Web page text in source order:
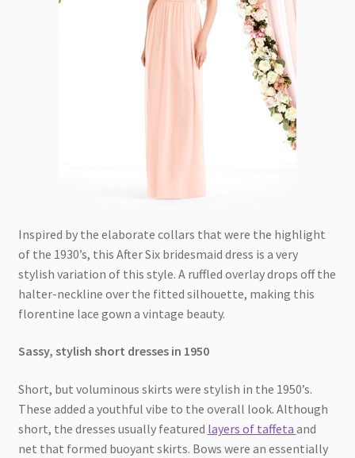
Inspired by the elaborate collars that were the highlight
of the 1930’s, this After Six bridesmaid dress is a very
stylish variation of this style. A ruffled overlay drops off the
halter-neckline over the fitted silhouette, making this
florentine lace gown a vintage beauty.
Sassy, stylish short dresses in 1950
Short, but voluminous skirts were stylish in the 1950’s.
These added a youthful vibe to the overall look. Although
short, the dresses usually featured layers of taffeta and
net that formed buoyant skirts. Bows were an essentially